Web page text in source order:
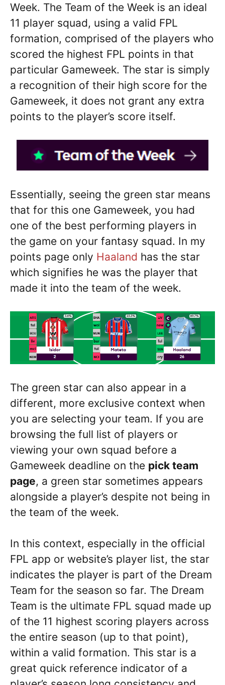
Week. The Team of the Week is an ideal
11 player squad, using a valid FPL
formation, comprised of the players who
scored the highest FPL points in that
particular Gameweek. The star is simply
a recognition of their high score for the
Gameweek, it does not grant any extra
points to the player’s score itself.
Essentially, seeing the green star means
that for this one Gameweek, you had
one of the best performing players in
the game on your fantasy squad. In my
points page only Haaland has the star
which signifies he was the player that
made it into the team of the week.
The green star can also appear in a
different, more exclusive context when
you are selecting your team. If you are
browsing the full list of players or
viewing your own squad before a
Gameweek deadline on the pick team
page, a green star sometimes appears
alongside a player’s despite not being in
the team of the week.
In this context, especially in the official
FPL app or website’s player list, the star
indicates the player is part of the Dream
Team for the season so far. The Dream
Team is the ultimate FPL squad made up
of the 11 highest scoring players across
the entire season (up to that point),
within a valid formation. This star is a
great quick reference indicator of a